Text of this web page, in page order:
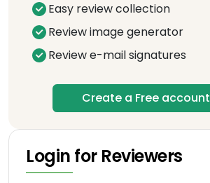
Easy review collection
Review image generator
Review e-mail signatures
Create a Free account
Login for Reviewers